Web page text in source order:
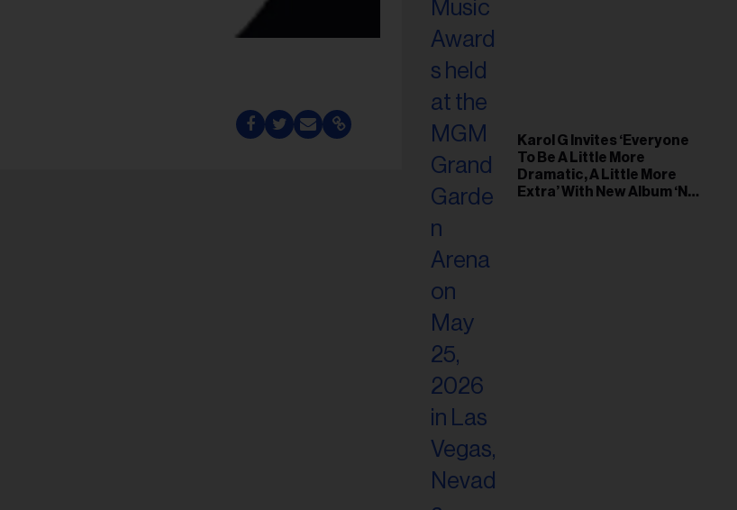
Karol G Invites ‘Everyone
To Be A Little More
Dramatic, A Little More
Extra’ With New Album ‘No